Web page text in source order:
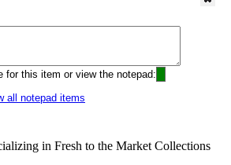
for this item or view the notepad:
all notepad items
in Fresh to the Market Collections